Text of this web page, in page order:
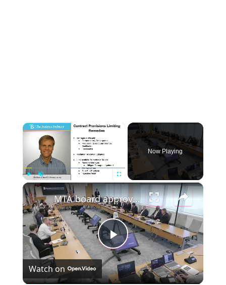
×
l
a
U
n
m
u
F
u
l
l
s
c
r
e
e
Now Playing
×
P
l
MTA board approves LIRR unions’ contract, formalizing agreement that ended strike
Watch on